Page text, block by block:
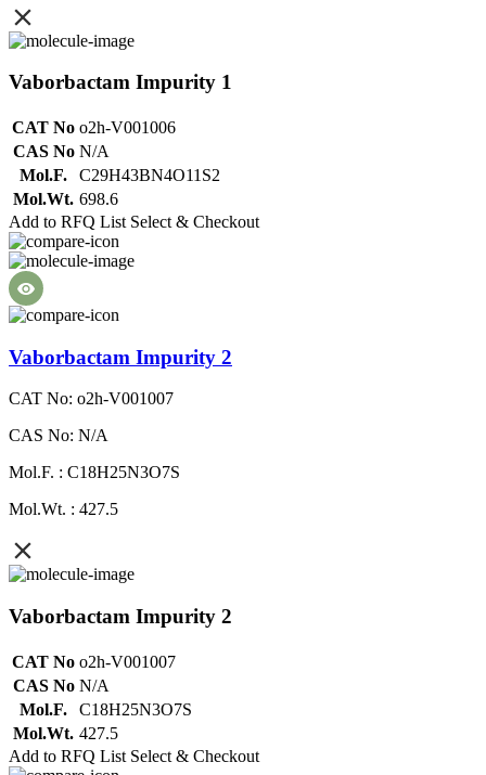
Vaborbactam Impurity 1
CAT No o2h-V001006
CAS No N/A
Mol.F.
C29H43BN4O11S2
Mol.Wt. 698.6
Add to RFQ List Select & Checkout
Vaborbactam Impurity 2
CAT No: o2h-V001007
CAS No: N/A
Mol.F. : C18H25N3O7S
Mol.Wt. : 427.5
Vaborbactam Impurity 2
CAT No o2h-V001007
CAS No N/A
Mol.F.
C18H25N3O7S
Mol.Wt. 427.5
Add to RFQ List Select & Checkout